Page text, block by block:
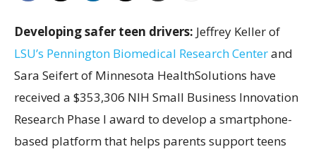
Developing safer teen drivers: Jeffrey Keller of
LSU’s Pennington Biomedical Research Centerand
Sara Seifert of Minnesota HealthSolutions have
received a $353,306 NIH Small Business Innovation
Research Phase I award to develop a smartphone-
based platform that helps parents support teens